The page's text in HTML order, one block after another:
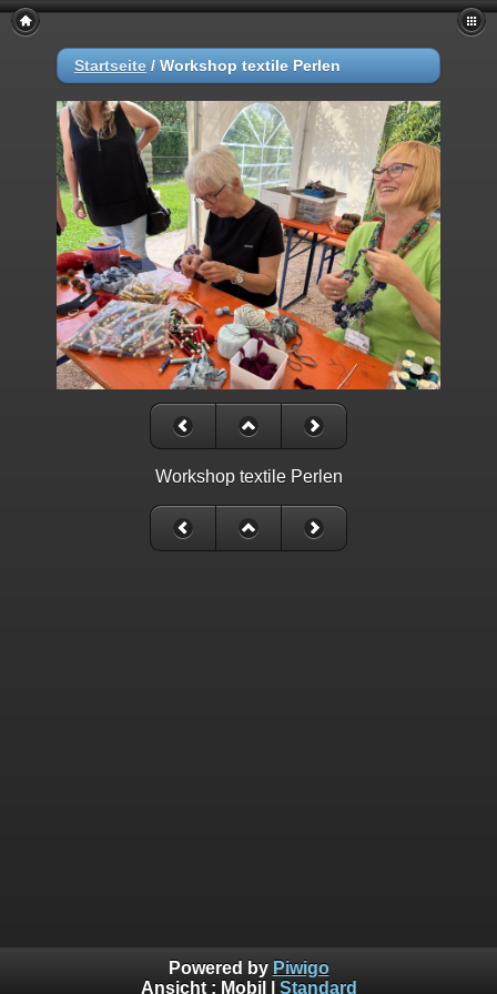
Startseite / Workshop textile Perlen
Workshop textile Perlen
Powered by Piwigo
Ansicht : Mobil Standard